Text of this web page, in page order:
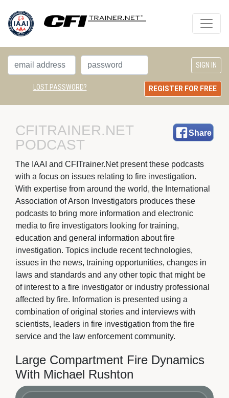
LOST PASSWORD? REGISTER FOR FREE
Share
CFITRAINER.NET
PODCAST
The IAAI and CFITrainer.Net present these podcasts
with a focus on issues relating to fire investigation.
With expertise from around the world, the International
Association of Arson Investigators produces these
podcasts to bring more information and electronic
media to fire investigators looking for training,
education and general information about fire
investigation. Topics include recent technologies,
issues in the news, training opportunities, changes in
laws and standards and any other topic that might be
of interest to a fire investigator or industry professional
affected by fire. Information is presented using a
combination of original stories and interviews with
scientists, leaders in fire investigation from the fire
service and the law enforcement community.
Large Compartment Fire Dynamics
With Michael Rushton